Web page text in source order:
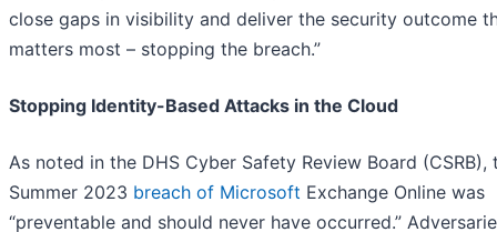
close gaps in visibility and deliver the security outcome
matters most – stopping the breach.”
Stopping Identity-Based Attacks in the Cloud
As noted in the DHS Cyber Safety Review Board (CSRB),
Summer 2023 breach of Microsoft Exchange Online was
“preventable and should never have occurred.”